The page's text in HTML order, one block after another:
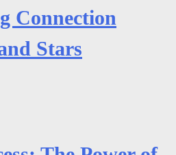
Connection
Stars